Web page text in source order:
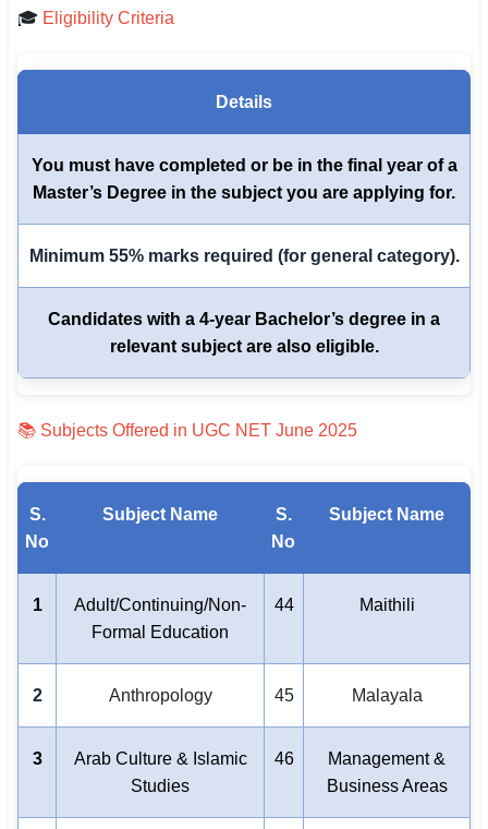
🎓 Eligibility Criteria
Details
You must have completed or be in the final year of a
Master’s Degree in the subject you are applying for.
Minimum 55% marks required (for general category).
Candidates with a 4-year Bachelor’s degree in a
relevant subject are also eligible.
📚 Subjects Offered in UGC NET June 2025
S.
No
Subject Name
S.
No
Subject Name
1
Adult/Continuing/Non-
Formal Education
44 Maithili
2 Anthropology 45 Malayala
3
Arab Culture & Islamic
Studies
46
Management &
Business Areas